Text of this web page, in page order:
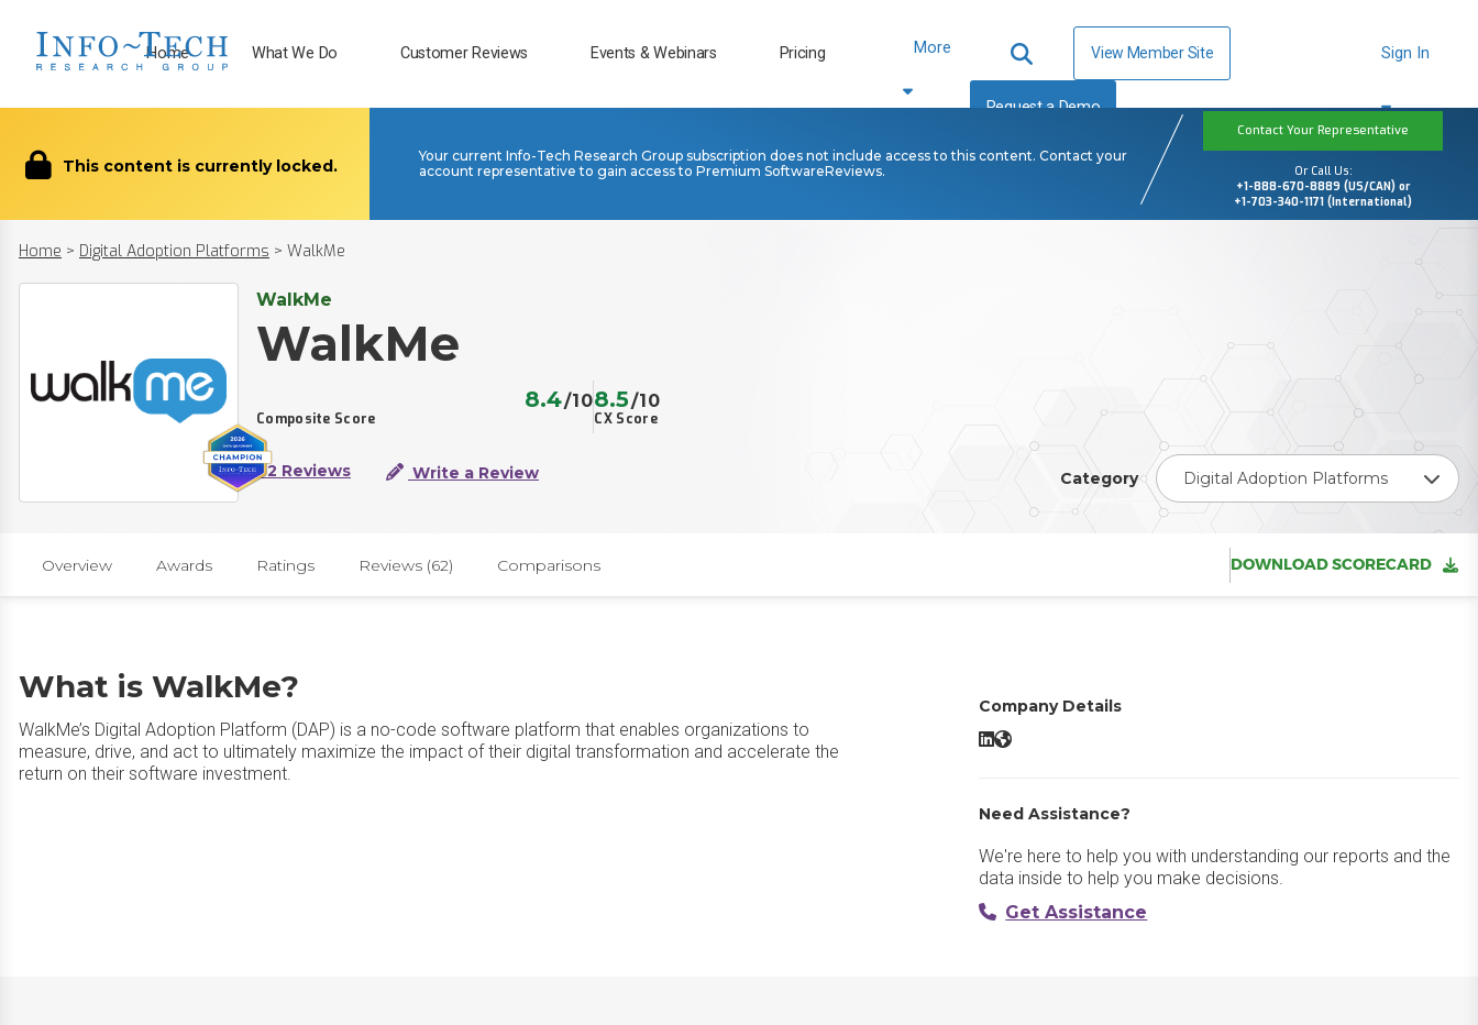
Home What We Do Customer Reviews Events & Webinars Pricing More View Member Site
Request a Demo
Sign In
This content is currently locked.
Your current Info-Tech Research Group subscription does not include access to this content. Contact your
account representative to gain access to Premium SoftwareReviews.
Contact Your Representative
Or Call Us:
+1-888-670-8889 (US/CAN) or
+1-703-340-1171 (International)
Home > Digital Adoption Platforms > WalkMe
WalkMe
WalkMe
Composite Score
8.4/10
CX Score
8.5/10
62 Reviews Write a Review Category Digital Adoption Platforms
Overview Awards Ratings Reviews (62) Comparisons DOWNLOAD SCORECARD
What is WalkMe?
WalkMe’s Digital Adoption Platform (DAP) is a no-code software platform that enables organizations to
measure, drive, and act to ultimately maximize the impact of their digital transformation and accelerate the
return on their software investment.
Company Details
WalkMe LinkedIn
WalkMe Website
Need Assistance?
We're here to help you with understanding our reports and the
data inside to help you make decisions.
Get Assistance